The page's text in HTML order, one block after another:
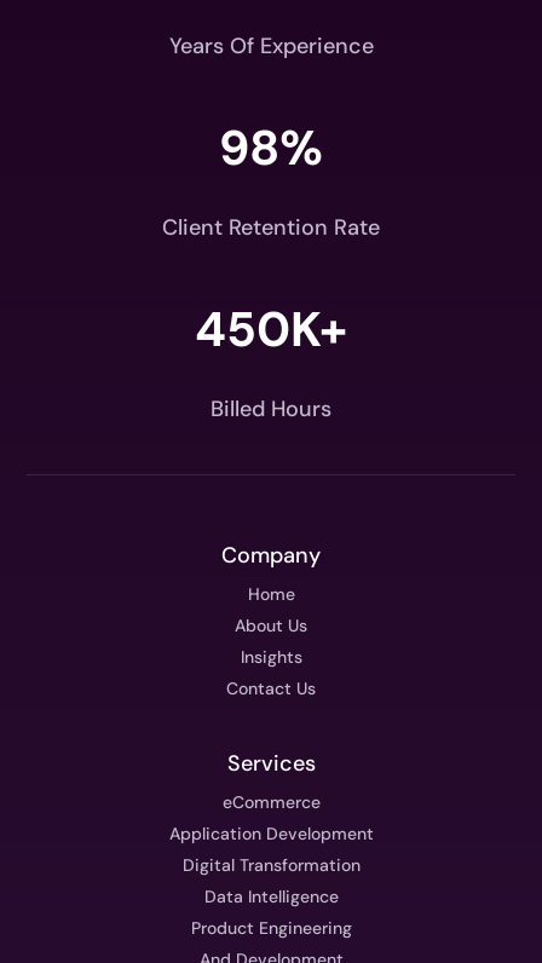
Years Of Experience
98%
Client Retention Rate
450K+
Billed Hours
Company
Home
About Us
Insights
Contact Us
Services
eCommerce
Application Development
Digital Transformation
Data Intelligence
Product Engineering